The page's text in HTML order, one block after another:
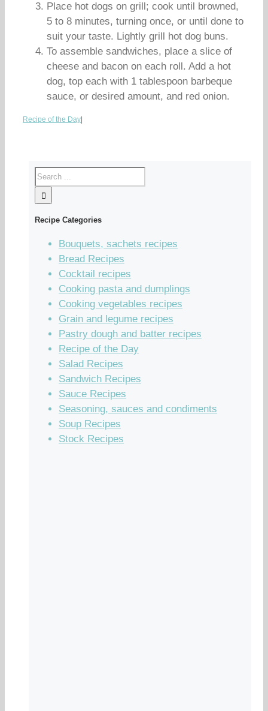
Place hot dogs on grill; cook until browned,
5 to 8 minutes, turning once, or until done to
suit your taste. Lightly grill hot dog buns.
To assemble sandwiches, place a slice of
cheese and bacon on each roll. Add a hot
dog, top each with 1 tablespoon barbeque
sauce, or desired amount, and red onion.
Recipe of the Day
Recipe Categories
Bouquets, sachets recipes
Bread Recipes
Cocktail recipes
Cooking pasta and dumplings
Cooking vegetables recipes
Grain and legume recipes
Pastry dough and batter recipes
Recipe of the Day
Salad Recipes
Sandwich Recipes
Sauce Recipes
Seasoning, sauces and condiments
Soup Recipes
Stock Recipes